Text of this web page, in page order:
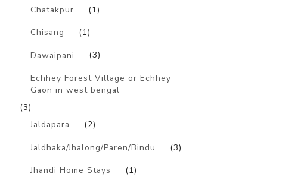
Chatakpur (1)
Chisang (1)
Dawaipani (3)
Echhey Forest Village or Echhey
Gaon in west bengal
(3)
Jaldapara
(2)
Jaldhaka/Jhalong/Paren/Bindu (3)
Jhandi Home Stays (1)